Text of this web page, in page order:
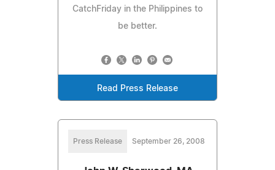
CatchFriday in the Philippines to
be better.
Read Press Release
Press Release September 26, 2008